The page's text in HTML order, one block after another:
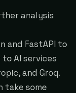
analysis
and FastAPI to
AI services
and Groq.
take some